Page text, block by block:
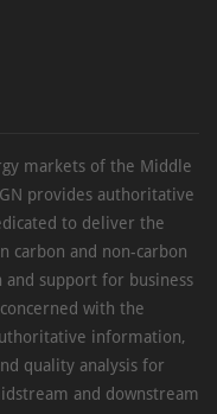
markets of the Middle
provides authoritative
to deliver the
carbon and non-carbon
support for business
with the
information,
quality analysis for
and downstream